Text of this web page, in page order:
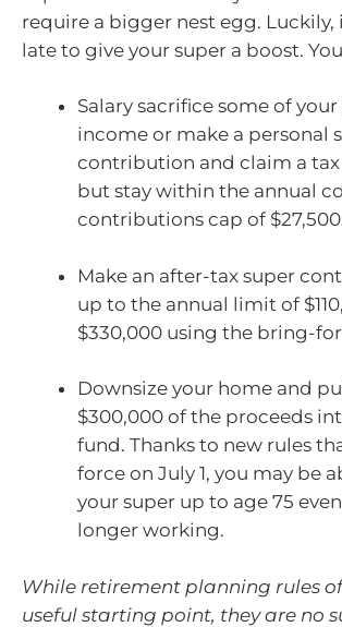
require a bigger nest egg. Luckily,
late to give your super a boost.
Salary sacrifice some of
income or make a personal
contribution and claim a
but stay within the annual
contributions cap of
Make an after-tax super
up to the annual limit of
$330,000 using the bring-
Downsize your home and
$300,000 of the proceeds
fund. Thanks to new rules
force on July 1, you may be
your super up to age 75
longer working.
While retirement planning rules
useful starting point, they are no